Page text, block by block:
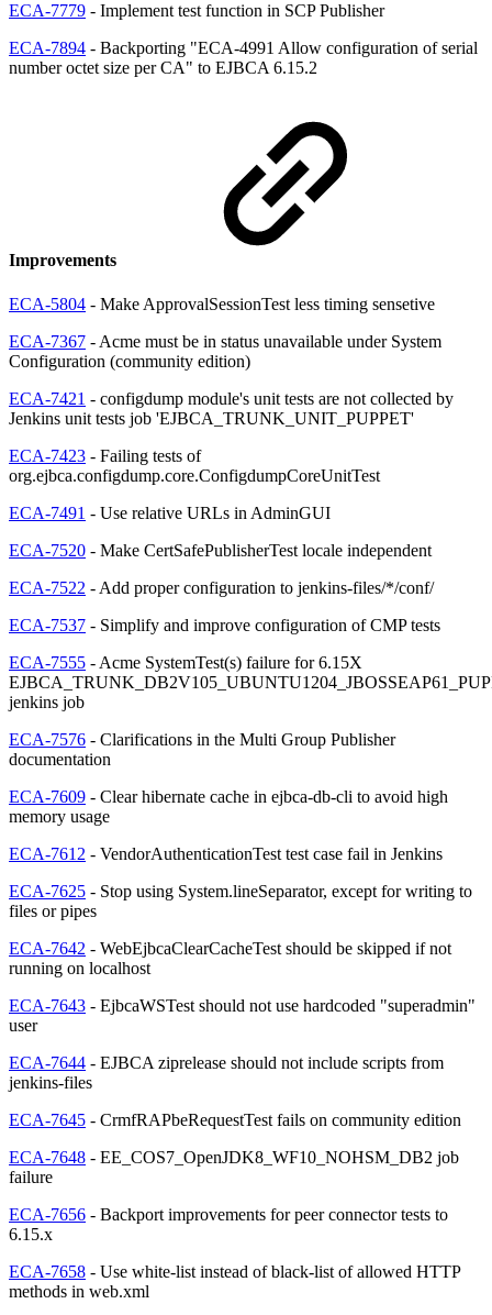
ECA-7779 - Implement test function in SCP Publisher
ECA-7894 - Backporting "ECA-4991 Allow configuration of serial
number octet size per CA" to EJBCA 6.15.2
Improvements
ECA-5804 - Make ApprovalSessionTest less timing sensetive
ECA-7367 - Acme must be in status unavailable under System
Configuration (community edition)
ECA-7421 - configdump module's unit tests are not collected by
Jenkins unit tests job 'EJBCA_TRUNK_UNIT_PUPPET'
ECA-7423 - Failing tests of
org.ejbca.configdump.core.ConfigdumpCoreUnitTest
ECA-7491 - Use relative URLs in AdminGUI
ECA-7520 - Make CertSafePublisherTest locale independent
ECA-7522 - Add proper configuration to jenkins-files/*/conf/
ECA-7537 - Simplify and improve configuration of CMP tests
ECA-7555 - Acme SystemTest(s) failure for 6.15X
jenkins job
ECA-7576 - Clarifications in the Multi Group Publisher
documentation
ECA-7609 - Clear hibernate cache in ejbca-db-cli to avoid high
memory usage
ECA-7612 - VendorAuthenticationTest test case fail in Jenkins
ECA-7625 - Stop using System.lineSeparator, except for writing to
files or pipes
ECA-7642 - WebEjbcaClearCacheTest should be skipped if not
running on localhost
ECA-7643 - EjbcaWSTest should not use hardcoded "superadmin"
user
ECA-7644 - EJBCA ziprelease should not include scripts from
jenkins-files
ECA-7645 - CrmfRAPbeRequestTest fails on community edition
ECA-7648 - EE_COS7_OpenJDK8_WF10_NOHSM_DB2 job
failure
ECA-7656 - Backport improvements for peer connector tests to
6.15.x
ECA-7658 - Use white-list instead of black-list of allowed HTTP
methods in web.xml